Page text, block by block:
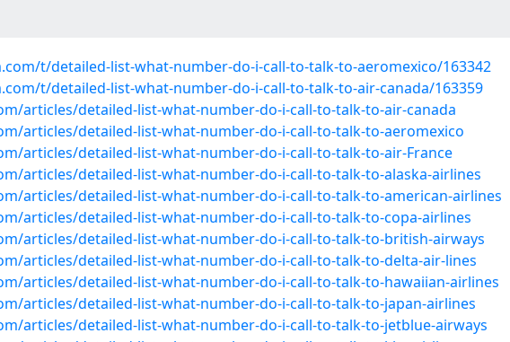
t/detailed-list-what-number-do-i-call-to-talk-to-aeromexico/163342
t/detailed-list-what-number-do-i-call-to-talk-to-air-canada/163359
articles/detailed-list-what-number-do-i-call-to-talk-to-air-canada
articles/detailed-list-what-number-do-i-call-to-talk-to-aeromexico
articles/detailed-list-what-number-do-i-call-to-talk-to-air-France
articles/detailed-list-what-number-do-i-call-to-talk-to-alaska-airlines
articles/detailed-list-what-number-do-i-call-to-talk-to-american-airlines
articles/detailed-list-what-number-do-i-call-to-talk-to-copa-airlines
articles/detailed-list-what-number-do-i-call-to-talk-to-british-airways
articles/detailed-list-what-number-do-i-call-to-talk-to-delta-air-lines
articles/detailed-list-what-number-do-i-call-to-talk-to-hawaiian-airlines
articles/detailed-list-what-number-do-i-call-to-talk-to-japan-airlines
articles/detailed-list-what-number-do-i-call-to-talk-to-jetblue-airways